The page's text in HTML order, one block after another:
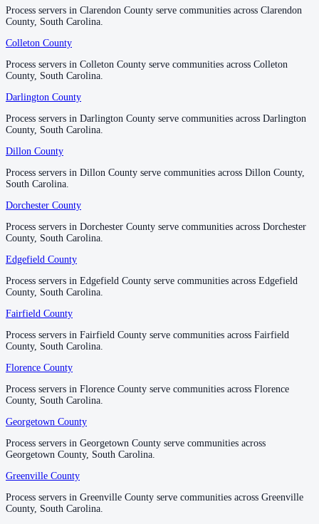
Marlboro County
No servers yet
McCormick County
No servers yet
Newberry County
No servers yet
Oconee County
No servers yet
Orangeburg County
No servers yet
Pickens County
No servers yet
Richland County
No servers yet
No servers yet
Process servers in Clarendon County serve communities across Clarendon
County, South Carolina.
Colleton County
Process servers in Colleton County serve communities across Colleton
County, South Carolina.
Darlington County
Process servers in Darlington County serve communities across Darlington
County, South Carolina.
Dillon County
Process servers in Dillon County serve communities across Dillon County,
South Carolina.
Dorchester County
Process servers in Dorchester County serve communities across Dorchester
County, South Carolina.
Edgefield County
Process servers in Edgefield County serve communities across Edgefield
County, South Carolina.
Fairfield County
Process servers in Fairfield County serve communities across Fairfield
County, South Carolina.
Florence County
Process servers in Florence County serve communities across Florence
County, South Carolina.
Georgetown County
Process servers in Georgetown County serve communities across
Georgetown County, South Carolina.
Greenville County
Process servers in Greenville County serve communities across Greenville
County, South Carolina.
Process servers in Clarendon County serve communities across Clarendon
County, South Carolina.
Colleton County
Process servers in Colleton County serve communities across Colleton
County, South Carolina.
Darlington County
Process servers in Darlington County serve communities across Darlington
County, South Carolina.
Dillon County
Process servers in Dillon County serve communities across Dillon County,
South Carolina.
Dorchester County
Process servers in Dorchester County serve communities across Dorchester
County, South Carolina.
Edgefield County
Process servers in Edgefield County serve communities across Edgefield
County, South Carolina.
Fairfield County
Process servers in Fairfield County serve communities across Fairfield
County, South Carolina.
Florence County
Process servers in Florence County serve communities across Florence
County, South Carolina.
Georgetown County
Process servers in Georgetown County serve communities across
Georgetown County, South Carolina.
Greenville County
Process servers in Greenville County serve communities across Greenville
County, South Carolina.